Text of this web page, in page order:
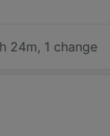
24m, 1 change